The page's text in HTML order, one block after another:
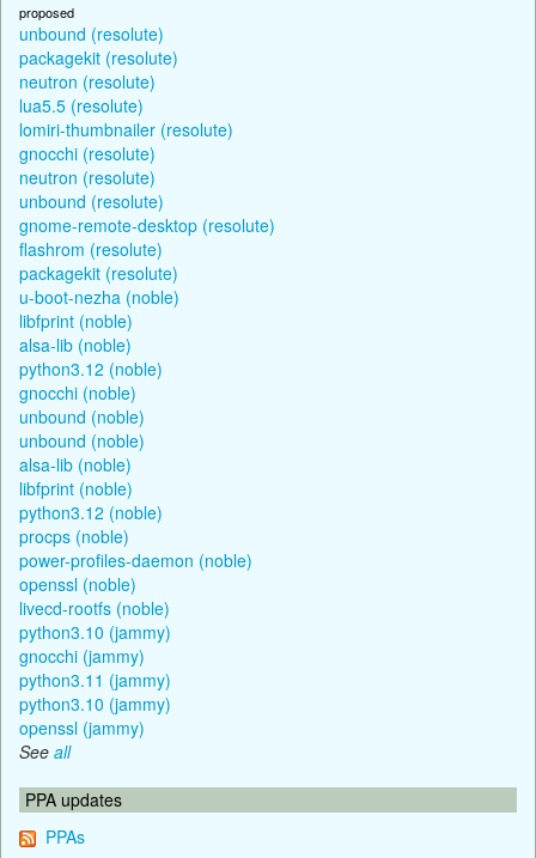
proposed
unbound (resolute)
packagekit (resolute)
neutron (resolute)
lua5.5 (resolute)
lomiri-thumbnailer (resolute)
gnocchi (resolute)
neutron (resolute)
unbound (resolute)
gnome-remote-desktop (resolute)
flashrom (resolute)
packagekit (resolute)
u-boot-nezha (noble)
libfprint (noble)
alsa-lib (noble)
python3.12 (noble)
gnocchi (noble)
unbound (noble)
unbound (noble)
alsa-lib (noble)
libfprint (noble)
python3.12 (noble)
procps (noble)
power-profiles-daemon (noble)
openssl (noble)
livecd-rootfs (noble)
python3.10 (jammy)
gnocchi (jammy)
python3.11 (jammy)
python3.10 (jammy)
openssl (jammy)
See all
PPA updates
PPAs